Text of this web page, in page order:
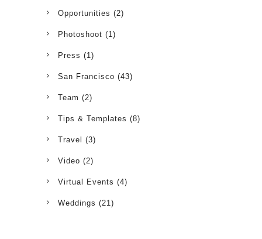
Opportunities (2)
Photoshoot (1)
Press (1)
San Francisco (43)
Team (2)
Tips & Templates (8)
Travel (3)
Video (2)
Virtual Events (4)
Weddings (21)